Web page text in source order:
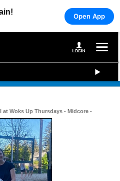
Open App
at Woks Up Thursdays - Midcore -